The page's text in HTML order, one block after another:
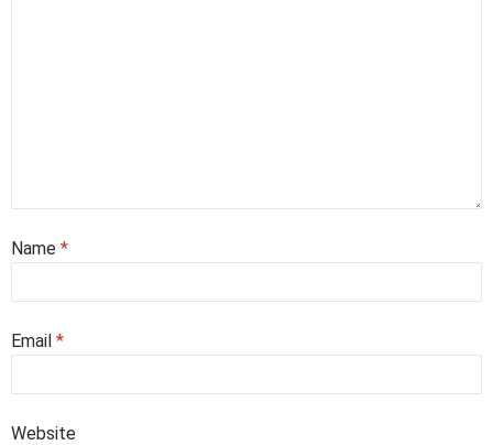
Name *
Email *
Website